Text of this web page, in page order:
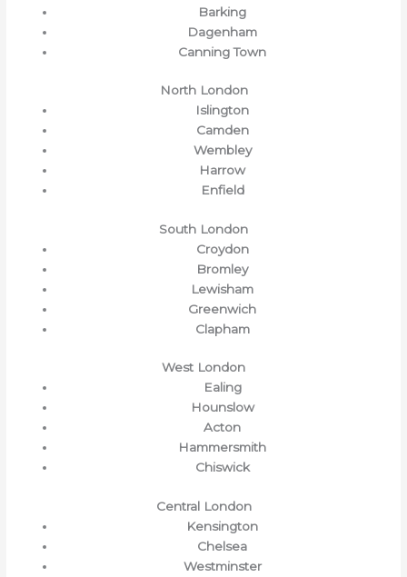
Barking
Dagenham
Canning Town
North London
Islington
Camden
Wembley
Harrow
Enfield
South London
Croydon
Bromley
Lewisham
Greenwich
Clapham
West London
Ealing
Hounslow
Acton
Hammersmith
Chiswick
Central London
Kensington
Chelsea
Westminster